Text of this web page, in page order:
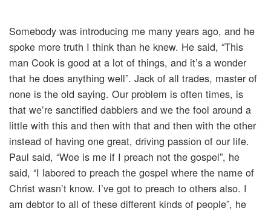
Somebody was introducing me many years ago, and he
spoke more truth I think than he knew. He said, “This
man Cook is good at a lot of things, and it’s a wonder
that he does anything well”. Jack of all trades, master of
none is the old saying. Our problem is often times, is
that we’re sanctified dabblers and we the fool around a
little with this and then with that and then with the other
instead of having one great, driving passion of our life.
Paul said, “Woe is me if I preach not the gospel”, he
said, “I labored to preach the gospel where the name of
Christ wasn’t know. I’ve got to preach to others also. I
am debtor to all of these different kinds of people”, he